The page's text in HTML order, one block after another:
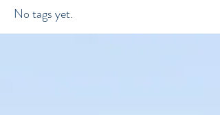
No tags yet.